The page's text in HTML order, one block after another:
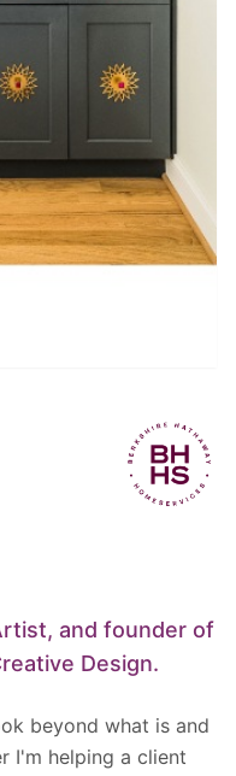
and founder of
Design.
beyond what is and
I'm helping a client